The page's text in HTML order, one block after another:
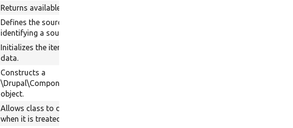
Returns available fields on the source.
Defines the source fields uniquely
identifying a source row.
Initializes the iterator with the source
data.
Constructs a
\Drupal\Component\Plugin\PluginBase
object.
Allows class to decide how it will react
when it is treated like a string.